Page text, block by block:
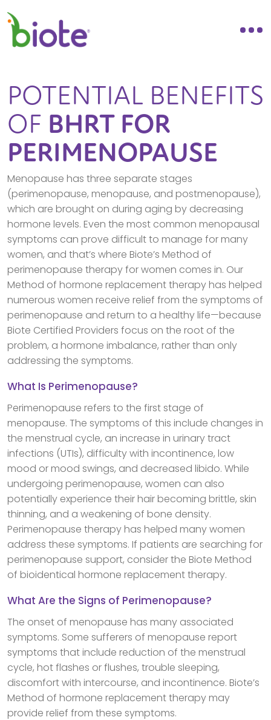
POTENTIAL BENEFITS
OF BHRT FOR
PERIMENOPAUSE
Menopause has three separate stages
(perimenopause, menopause, and postmenopause),
which are brought on during aging by decreasing
hormone levels. Even the most common menopausal
symptoms can prove difficult to manage for many
women, and that’s where Biote’s Method of
perimenopause therapy for women comes in. Our
Method of hormone replacement therapy has helped
numerous women receive relief from the symptoms of
perimenopause and return to a healthy life—because
Biote Certified Providers focus on the root of the
problem, a hormone imbalance, rather than only
addressing the symptoms.
What Is Perimenopause?
Perimenopause refers to the first stage of
menopause. The symptoms of this include changes in
the menstrual cycle, an increase in urinary tract
infections (UTIs), difficulty with incontinence, low
mood or mood swings, and decreased libido. While
undergoing perimenopause, women can also
potentially experience their hair becoming brittle, skin
thinning, and a weakening of bone density.
Perimenopause therapy has helped many women
address these symptoms. If patients are searching for
perimenopause support, consider the Biote Method
of bioidentical hormone replacement therapy.
What Are the Signs of Perimenopause?
The onset of menopause has many associated
symptoms. Some sufferers of menopause report
symptoms that include reduction of the menstrual
cycle, hot flashes or flushes, trouble sleeping,
discomfort with intercourse, and incontinence. Biote’s
Method of hormone replacement therapy may
provide relief from these symptoms.